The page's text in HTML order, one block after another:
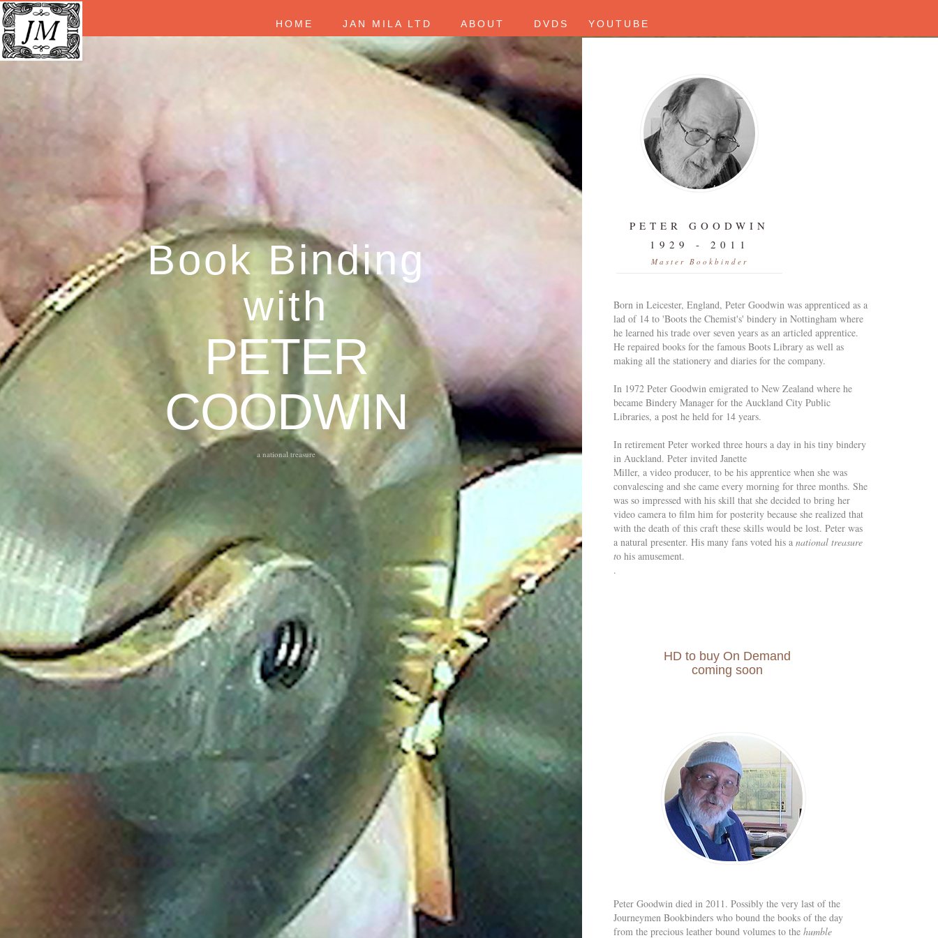
Book Binding
with
PETER
COODWIN
a national treasure
PETER GOODWIN
1929 - 2011
Master Bookbinder
Born in Leicester, England, Peter Goodwin was apprenticed as a
lad of 14 to 'Boots the Chemist's' bindery in Nottingham where
he learned his trade over seven years as an articled apprentice.
He repaired books for the famous Boots Library as well as
making all the stationery and diaries for the company.
In 1972 Peter Goodwin emigrated to New Zealand where he
became Bindery Manager for the Auckland City Public
Libraries, a post he held for 14 years.
In retirement Peter worked three hours a day in his tiny bindery
in Auckland. Peter invited Janette
Miller, a video producer, to be his apprentice when she was
convalescing and she came every morning for three months. She
was so impressed with his skill that she decided to bring her
video camera to film him for posterity because she realized that
with the death of this craft these skills would be lost. Peter was
a natural presenter. His many fans voted his a national treasure
to his amusement.
.
Peter Goodwin died in 2011. Possibly the very last of the
Journeymen Bookbinders who bound the books of the day
from the precious leather bound volumes to the humble
HD to buy On Demand
coming soon
HOME JAN MILA LTD ABOUT DVDS YOUTUBE